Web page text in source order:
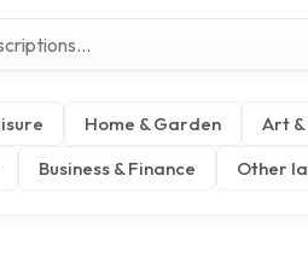
Home & Garden Art &
Business & Finance Other